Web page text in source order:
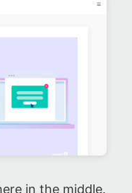
in the middle.